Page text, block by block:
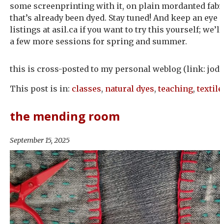
some screenprinting with it, on plain mordanted
that’s already been dyed. Stay tuned! And keep an
listings at asil.ca if you want to try this yourself;
a few more sessions for spring and summer.
this is cross-posted to my personal weblog (link:
This post is in: classes, natural dyes,teaching,
the mending room
September 15, 2025